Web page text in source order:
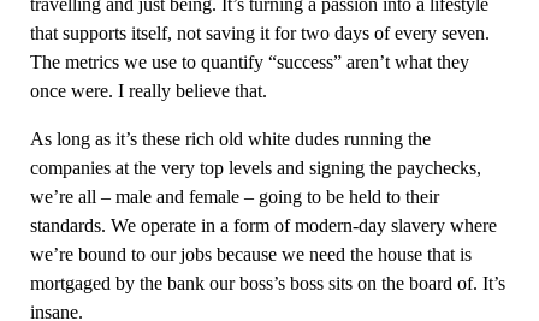
that supports itself, not saving it for two days of every seven.
The metrics we use to quantify “success” aren’t what they
once were. I really believe that.
As long as it’s these rich old white dudes running the
companies at the very top levels and signing the paychecks,
we’re all – male and female – going to be held to their
standards. We operate in a form of modern-day slavery where
we’re bound to our jobs because we need the house that is
mortgaged by the bank our boss’s boss sits on the board of. It’s
insane.